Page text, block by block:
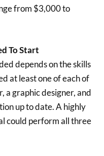
from $3,000 to
To Start
depends on the skills
at least one of each of
a graphic designer, and
up to date. A highly
could perform all three